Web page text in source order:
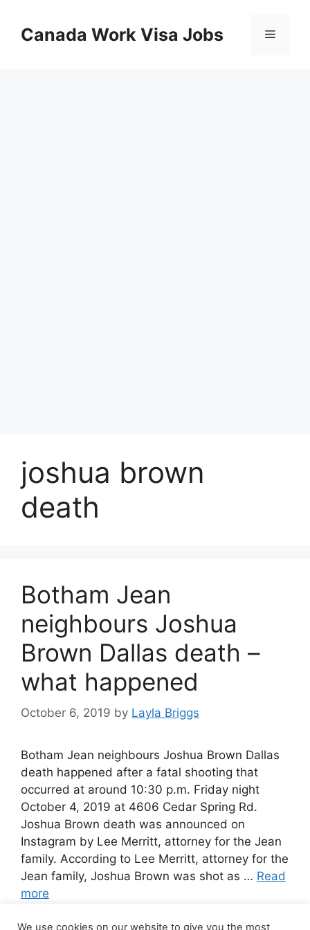
contentCanada Work Visa Jobs Menu
joshua brown
death
Botham Jean
neighbours Joshua
Brown Dallas death –
what happened
October 6, 2019 by Layla Briggs
Botham Jean neighbours Joshua Brown Dallas
death happened after a fatal shooting that
occurred at around 10:30 p.m. Friday night
October 4, 2019 at 4606 Cedar Spring Rd.
Joshua Brown death was announced on
Instagram by Lee Merritt, attorney for the Jean
family. According to Lee Merritt, attorney for the
Jean family, Joshua Brown was shot as … Read
more
We use cookies on our website to give you the most